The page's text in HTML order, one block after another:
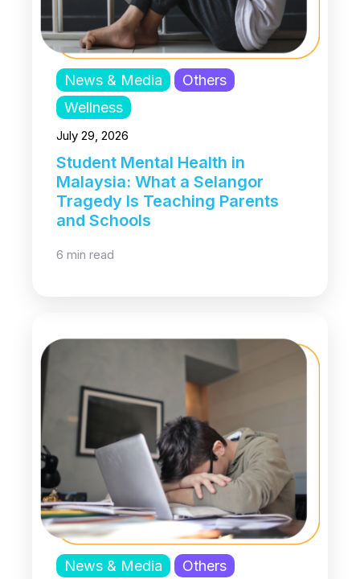
News & Media
Others
Wellness
July 29, 2026
Student Mental Health in
Malaysia: What a Selangor
Tragedy Is Teaching Parents
and Schools
6 min read
News & Media
Others